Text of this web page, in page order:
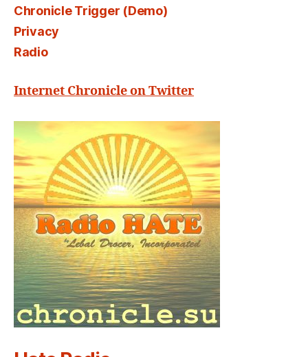
Chronicle Trigger (Demo)
Privacy
Radio
Internet Chronicle on Twitter